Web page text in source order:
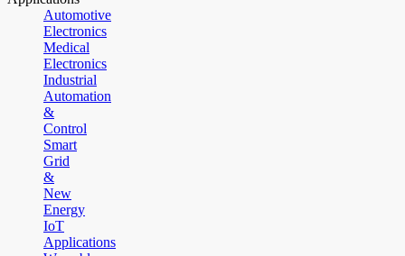
Automotive
Electronics
Medical
Electronics
Industrial
Automation
&
Control
Smart
Grid
&
New
Energy
IoT
Applications